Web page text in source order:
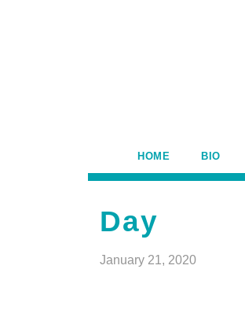
HOME BIO
Day
January 21, 2020